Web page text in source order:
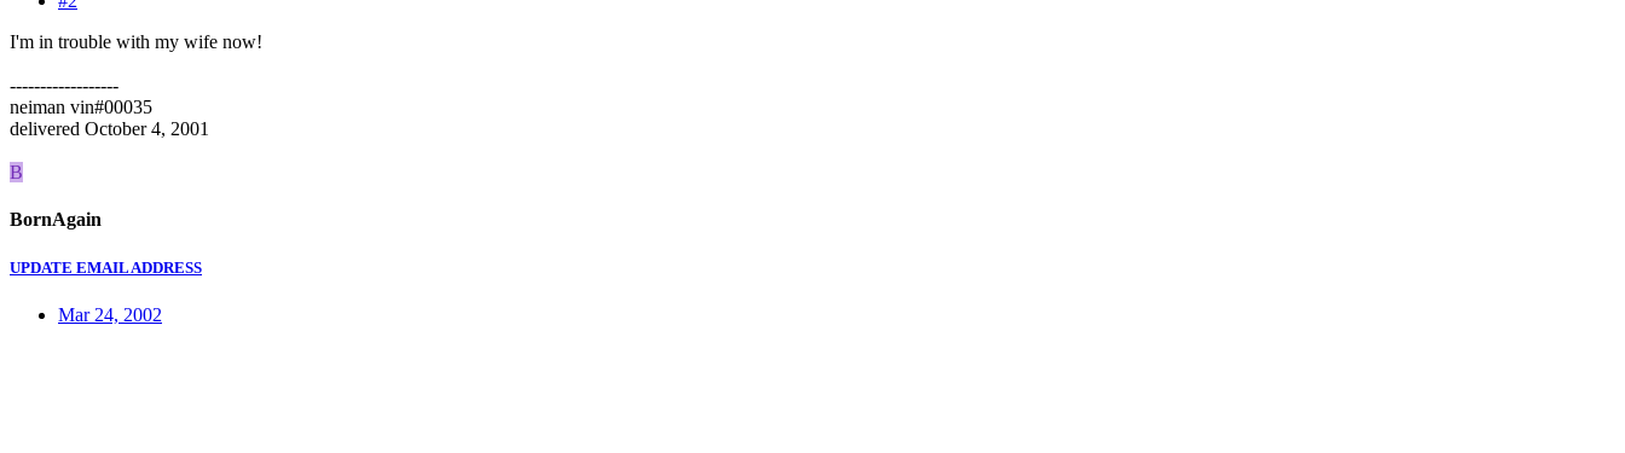
I'm in trouble with my wife now!
------------------
neiman vin#00035
delivered October 4, 2001
B
BornAgain
UPDATE EMAIL ADDRESS
Mar 24, 2002